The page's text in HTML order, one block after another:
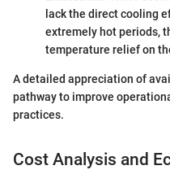
lack the direct cooling
extremely hot periods,
temperature relief on
A detailed appreciation of
pathway to improve
practices.
Cost Analysis and